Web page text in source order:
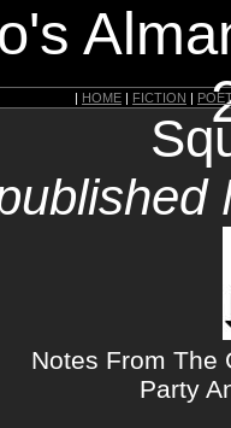
| HOME | FICTION |
Notes From The
Party